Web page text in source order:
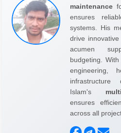
maintenance
ensures
systems. His
drive
acumen
budgeting.
engineering,
infrastructure
Islam's
ensures
across all